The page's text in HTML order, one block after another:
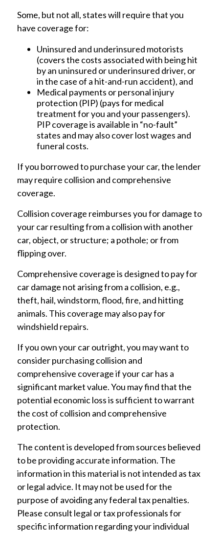
Some, but not all, states will require that you
have coverage for:
Uninsured and underinsured motorists
(covers the costs associated with being hit
by an uninsured or underinsured driver, or
in the case of a hit-and-run accident), and
Medical payments or personal injury
protection (PIP) (pays for medical
treatment for you and your passengers).
PIP coverage is available in “no-fault”
states and may also cover lost wages and
funeral costs.
If you borrowed to purchase your car, the lender
may require collision and comprehensive
coverage.
Collision coverage reimburses you for damage to
your car resulting from a collision with another
car, object, or structure; a pothole; or from
flipping over.
Comprehensive coverage is designed to pay for
car damage not arising from a collision, e.g.,
theft, hail, windstorm, flood, fire, and hitting
animals. This coverage may also pay for
windshield repairs.
If you own your car outright, you may want to
consider purchasing collision and
comprehensive coverage if your car has a
significant market value. You may find that the
potential economic loss is sufficient to warrant
the cost of collision and comprehensive
protection.
The content is developed from sources believed
to be providing accurate information. The
information in this material is not intended as tax
or legal advice. It may not be used for the
purpose of avoiding any federal tax penalties.
Please consult legal or tax professionals for
specific information regarding your individual